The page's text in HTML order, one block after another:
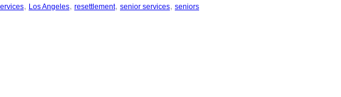
, Los Angeles, resettlement, senior services, seniors